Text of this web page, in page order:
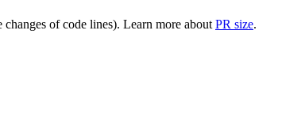
of code lines). Learn more about PR size.